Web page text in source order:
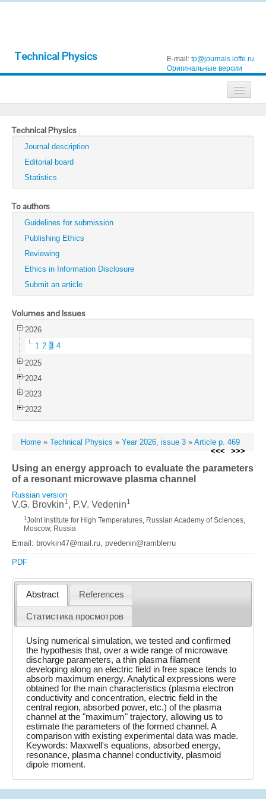
Technical Physics E-mail: tp@journals.ioffe.ru
Оригинальные версии
Technical Physics
Technical Physics Letters
Physics of the Solid State
Semiconductors
Optics and Spectroscopy
Search
Technical Physics
Journal description
Editorial board
Statistics
To authors
Guidelines for submission
Publishing Ethics
Reviewing
Ethics in Information Disclosure
Submit an article
Volumes and Issues
2026
1 2 3 4
2025
2024
2023
2022
Home » Technical Physics » Year 2026, issue 3 » Article p. 469
<<<
>>>
Using an energy approach to evaluate the parameters
of a resonant microwave plasma channel
Russian version
V.G. Brovkin1, P.V. Vedenin1
1 Joint Institute for High Temperatures, Russian Academy of Sciences,
Moscow, Russia
Email: brovkin47@mail.ru, pvedenin@ramblerru
PDF
Abstract References
Статистика просмотров
Using numerical simulation, we tested and confirmed
the hypothesis that, over a wide range of microwave
discharge parameters, a thin plasma filament
developing along an electric field in free space tends to
absorb maximum energy. Analytical expressions were
obtained for the main characteristics (plasma electron
conductivity and concentration, electric field in the
central region, absorbed power, etc.) of the plasma
channel at the "maximum" trajectory, allowing us to
estimate the parameters of the formed channel. A
comparison with existing experimental data was made.
Keywords: Maxwell's equations, absorbed energy,
resonance, plasma channel conductivity, plasmoid
dipole moment.